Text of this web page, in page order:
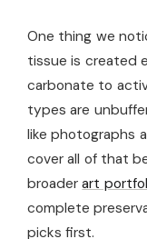
One thing we
tissue is created
carbonate to
types are
like photographs
cover all of that
broaderart
complete
picks first.